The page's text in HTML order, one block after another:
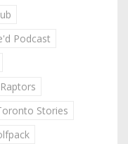
Podcast
Stories